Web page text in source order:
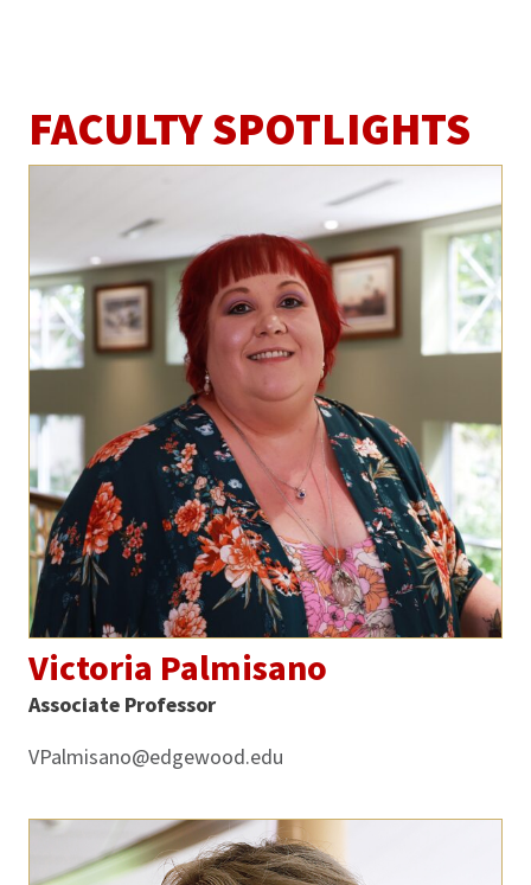
FACULTY SPOTLIGHTS
Victoria Palmisano
Associate Professor
VPalmisano@edgewood.edu